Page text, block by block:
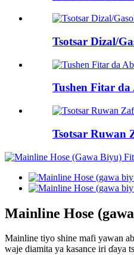
Tsotsar Dizal/
Tushen Fitar da
Tsotsar Ruwan
Mainline Hose
Mainline tiyo shine mafi yawan
waje diamita ya kasance iri ɗaya